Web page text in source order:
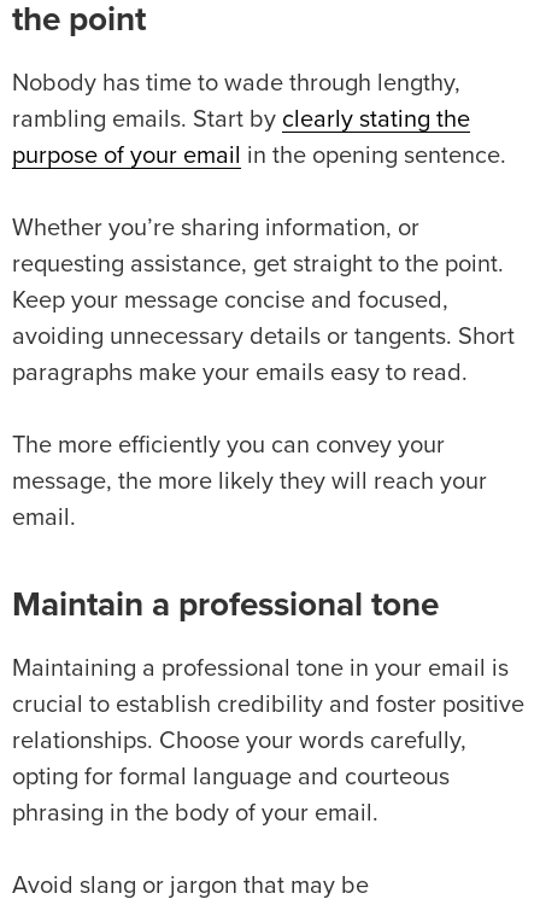
the point
Nobody has time to wade through lengthy,
rambling emails. Start by clearly stating the
purpose of your email
in the opening sentence.
Whether you’re sharing information, or
requesting assistance, get straight to the point.
Keep your message concise and focused,
avoiding unnecessary details or tangents. Short
paragraphs make your emails easy to read.
The more efficiently you can convey your
message, the more likely they will reach your
email.
Maintain a professional tone
Maintaining a professional tone in your email is
crucial to establish credibility and foster positive
relationships. Choose your words carefully,
opting for formal language and courteous
phrasing in the body of your email.
Avoid slang or jargon that may be